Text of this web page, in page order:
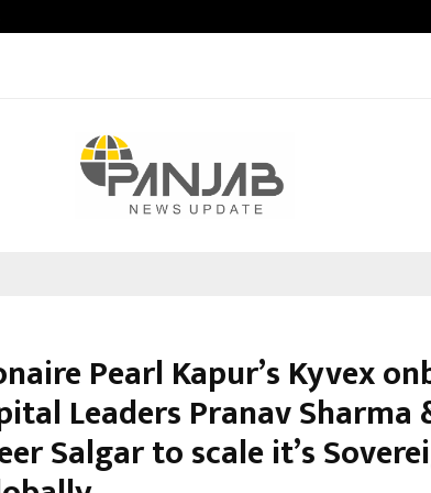
Pearl Kapur’s Kyvex
Leaders Pranav Sharma
Salgar to scale it’s